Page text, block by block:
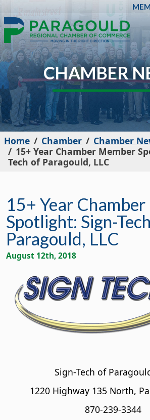
SKIP
CHAMBER
Home Chamber
Chamber
15+ Year Chamber Member
Tech of Paragould, LLC
15+ Year
Spotlight: Sign-
Paragould, LLC
August 12th, 2018
Sign-Tech of
1220 Highway 135 North,
870-239-3344